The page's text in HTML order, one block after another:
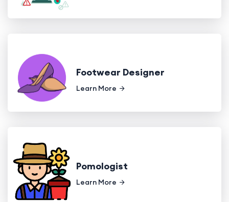
Footwear Designer
Learn More
Pomologist
Learn More